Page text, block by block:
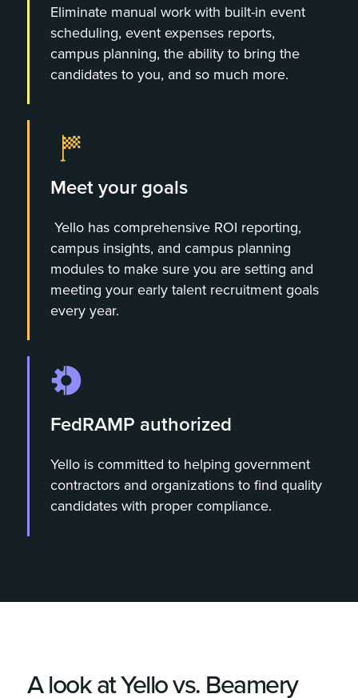
Eliminate manual work with built-in event
scheduling, event expenses reports,
campus planning, the ability to bring the
candidates to you, and so much more.
Meet your goals
Yello has comprehensive ROI reporting,
campus insights, and campus planning
modules to make sure you are setting and
meeting your early talent recruitment goals
every year.
FedRAMP authorized
Yello is committed to helping government
contractors and organizations to find quality
candidates with proper compliance.
A look at Yello vs. Beamery